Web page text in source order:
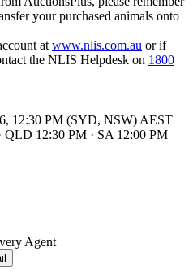
your purchased animals onto
at www.nlis.com.au or if
the NLIS Helpdesk on 1800
12:30 PM (SYD, NSW) AEST
QLD 12:30 PM · SA 12:00 PM
Agent